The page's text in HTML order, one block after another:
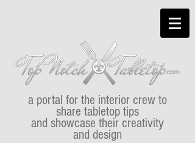
a portal for the interior crew to
share tabletop tips
and showcase their creativity
and design